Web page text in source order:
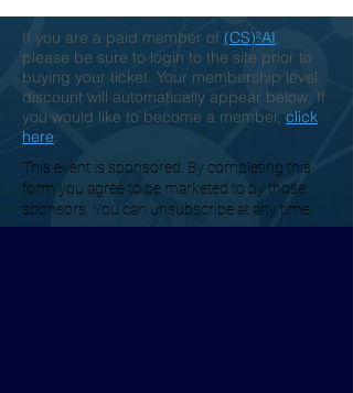
If you are a paid member of (CS)²AI,
please be sure to login to the site prior to
buying your ticket. Your membership level
discount will automatically appear below. If
you would like to become a member, click
here.
This event is sponsored. By completing this
form you agree to be marketed to by those
sponsors. You can unsubscribe at any time.